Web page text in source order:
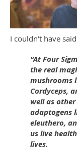
I couldn’t have
“At Four
the real
mushrooms
Cordyceps,
well as
adaptogens
eleuthero,
us live
lives.